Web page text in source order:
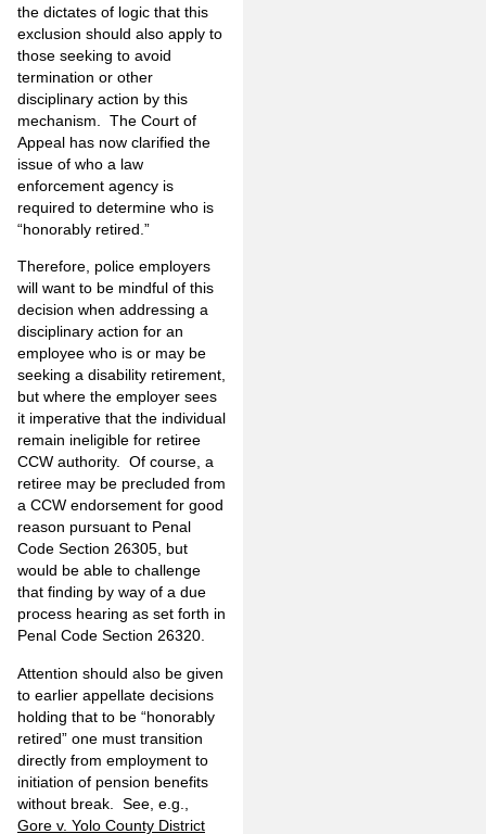
the dictates of logic that this
exclusion should also apply to
those seeking to avoid
termination or other
disciplinary action by this
mechanism. The Court of
Appeal has now clarified the
issue of who a law
enforcement agency is
required to determine who is
“honorably retired.”
Therefore, police employers
will want to be mindful of this
decision when addressing a
disciplinary action for an
employee who is or may be
seeking a disability retirement,
but where the employer sees
it imperative that the individual
remain ineligible for retiree
CCW authority. Of course, a
retiree may be precluded from
a CCW endorsement for good
reason pursuant to Penal
Code Section 26305, but
would be able to challenge
that finding by way of a due
process hearing as set forth in
Penal Code Section 26320.
Attention should also be given
to earlier appellate decisions
holding that to be “honorably
retired” one must transition
directly from employment to
initiation of pension benefits
without break. See, e.g.,
Gore v. Yolo County District